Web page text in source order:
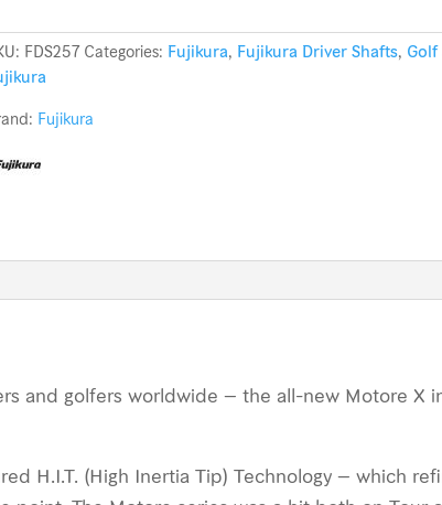
FDS257 Categories: Fujikura, Fujikura Driver Shafts, Golf
Fujikura
and golfers worldwide – the all-new Motore X
H.I.T. (High Inertia Tip) Technology – which